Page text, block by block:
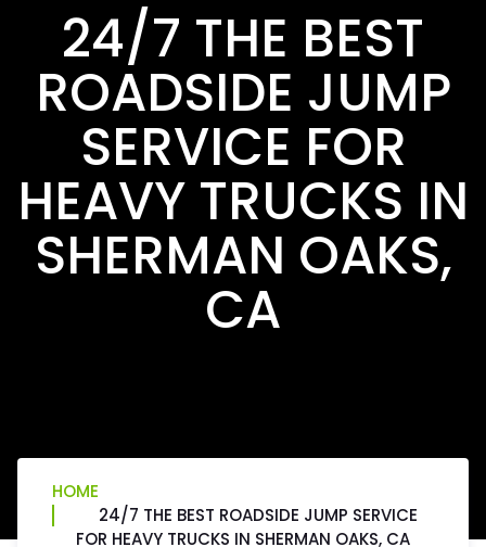
24/7 THE BEST
ROADSIDE JUMP
SERVICE FOR
HEAVY TRUCKS IN
SHERMAN OAKS,
CA
HOME
24/7 THE BEST ROADSIDE JUMP SERVICE
FOR HEAVY TRUCKS IN SHERMAN OAKS, CA